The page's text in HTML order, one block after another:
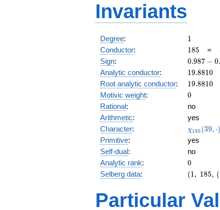
Invariants
Degree: 11
Conductor: 185
185 =
Sign:
0.987
-
0.987 − 0.
Analytic conductor: 19.8810
19.8810
Root analytic conductor: 19.8810
19.8810
Motivic weight: 0
0
Rational:
no
Arithmetic:
yes
Character:
(39, \cdot
)
χ185 (39, ⋅)
Primitive:
yes
Self-dual:
no
Analytic rank: 0
0
Selberg data:
(1,\
),\
(1, 185, (
Particular